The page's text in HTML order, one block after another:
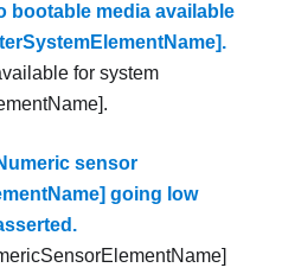
bootable media available
for system
sensor
going low